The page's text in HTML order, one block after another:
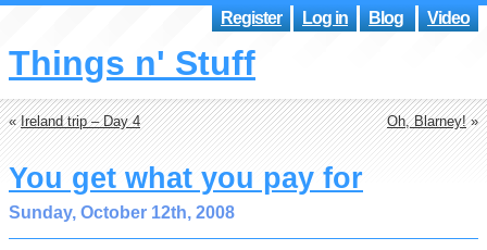
Register Log in Blog Video
Things n' Stuff
«Ireland trip – Day 4 Oh, Blarney!»
You get what you pay for
Sunday, October 12th, 2008